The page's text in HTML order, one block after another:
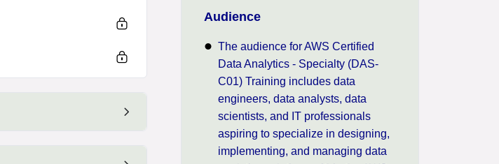
Audience
The audience for AWS Certified
Data Analytics - Specialty (DAS-
C01) Training includes data
engineers, data analysts, data
scientists, and IT professionals
aspiring to specialize in designing,
implementing, and managing data